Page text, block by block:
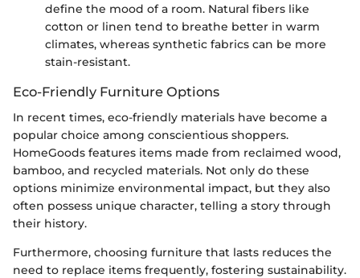
define the mood of a room. Natural fibers like
cotton or linen tend to breathe better in warm
climates, whereas synthetic fabrics can be more
stain-resistant.
Eco-Friendly Furniture Options
In recent times, eco-friendly materials have become a
popular choice among conscientious shoppers.
HomeGoods features items made from reclaimed wood,
bamboo, and recycled materials. Not only do these
options minimize environmental impact, but they also
often possess unique character, telling a story through
their history.
Furthermore, choosing furniture that lasts reduces the
need to replace items frequently, fostering sustainability.